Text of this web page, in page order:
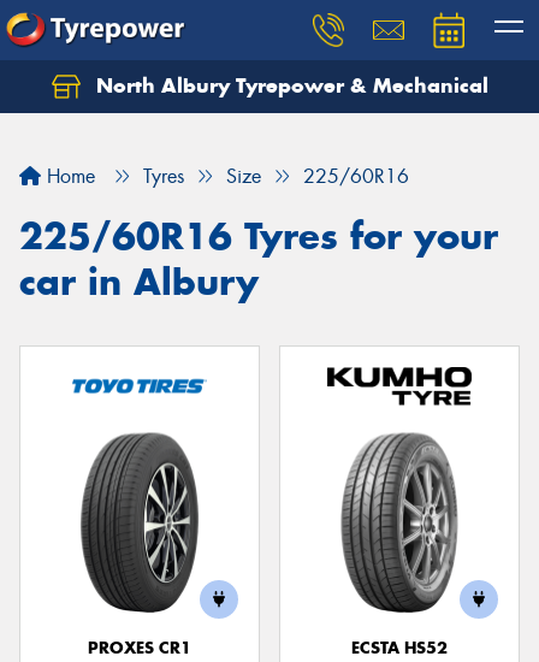
North Albury Tyrepower & Mechanical
Home Tyres Size 225/60R16
225/60R16 Tyres for your
car in Albury
PROXES CR1
ECSTA HS52
Let us know what you need, and our team will
Your details